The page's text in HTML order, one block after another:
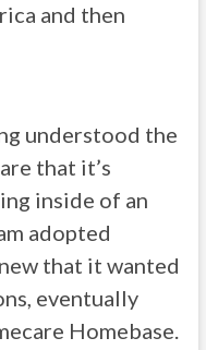
and then
understood the
that it’s
inside of an
adopted
that it wanted
eventually
Homebase.